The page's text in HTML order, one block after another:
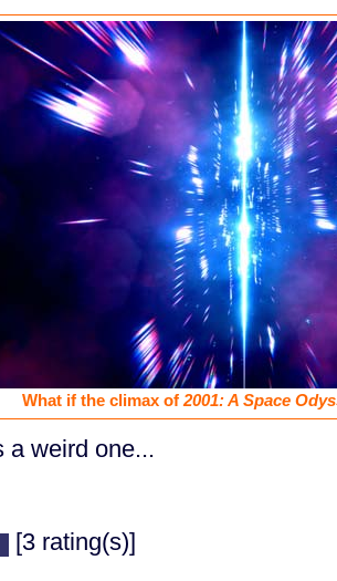
What if the climax of2001: A Space
a weird one...
[3 rating(s)]